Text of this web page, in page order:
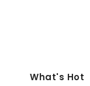
What's Hot